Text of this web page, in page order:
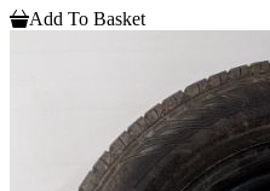
Add To Basket